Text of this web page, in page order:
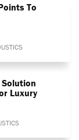
To
Luxury